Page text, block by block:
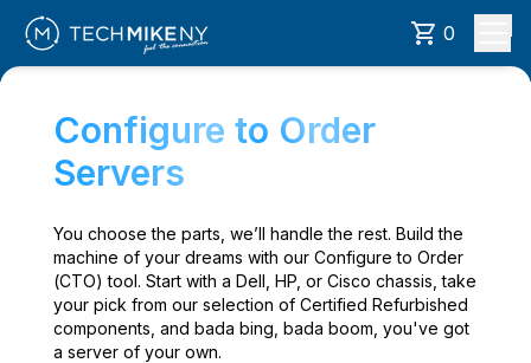
0
Configure to Order
Servers
You choose the parts, we’ll handle the rest. Build the
machine of your dreams with our Configure to Order
(CTO) tool. Start with a Dell, HP, or Cisco chassis, take
your pick from our selection of Certified Refurbished
components, and bada bing, bada boom, you've got
a server of your own.